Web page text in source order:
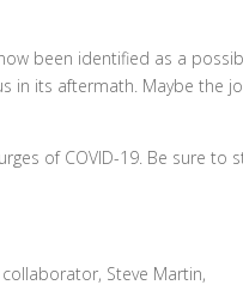
now been identified as a
in its aftermath. Maybe the
of COVID-19. Be sure to
Steve Martin,